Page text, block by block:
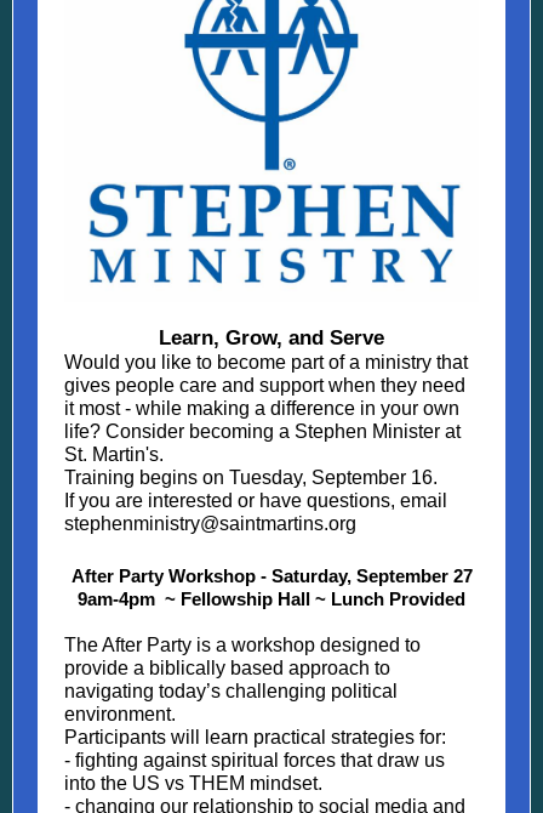
Learn, Grow, and Serve
Would you like to become part of a ministry that
gives people care and support when they need
it most - while making a difference in your own
life? Consider becoming a Stephen Minister at
St. Martin's.
Training begins on Tuesday, September 16.
If you are interested or have questions, email
stephenministry@saintmartins.org
After Party Workshop - Saturday, September 27
9am-4pm ~ Fellowship Hall ~ Lunch Provided
The After Party is a workshop designed to
provide a biblically based approach to
navigating today’s challenging political
environment.
Participants will learn practical strategies for:
- fighting against spiritual forces that draw us
into the US vs THEM mindset.
- changing our relationship to social media and